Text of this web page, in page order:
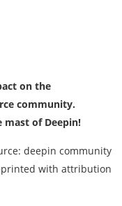
on the
community.
of Deepin!
deepin community
with attribution